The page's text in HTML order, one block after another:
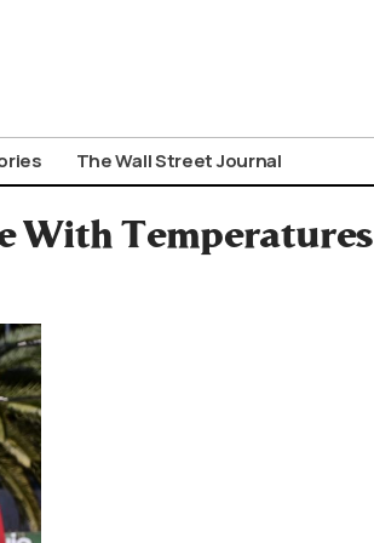
The Wall Street Journal
With Temperatures